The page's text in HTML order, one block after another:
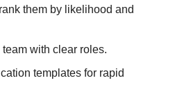
them by likelihood and
with clear roles.
templates for rapid